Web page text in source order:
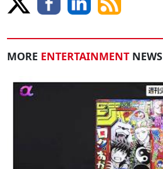
MORE ENTERTAINMENT NEWS